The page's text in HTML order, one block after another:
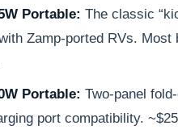
Portable: The classic
Zamp-ported RVs.
Portable: Two-panel
port compatibility.